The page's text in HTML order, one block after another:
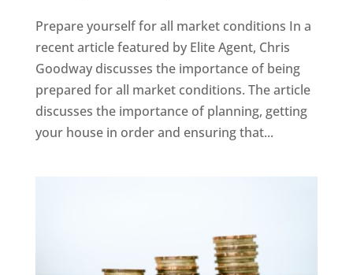
Prepare yourself for all market conditions In a
recent article featured by Elite Agent, Chris
Goodway discusses the importance of being
prepared for all market conditions. The article
discusses the importance of planning, getting
your house in order and ensuring that...